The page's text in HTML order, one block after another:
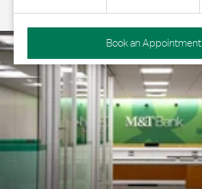
Book an Appointment